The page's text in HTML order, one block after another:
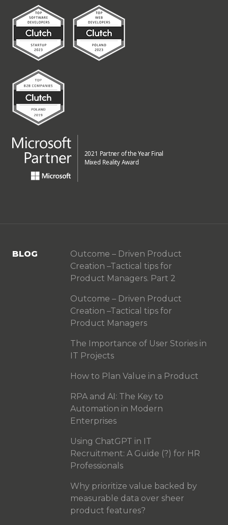
BLOG
Outcome – Driven Product
Creation –Tactical tips for
Product Managers. Part 2
Outcome – Driven Product
Creation –Tactical tips for
Product Managers
The Importance of User Stories in
IT Projects
How to Plan Value in a Product
RPA and AI: The Key to
Automation in Modern
Enterprises
Using ChatGPT in IT
Recruitment: A Guide (?) for HR
Professionals
Why prioritize value backed by
measurable data over sheer
product features?